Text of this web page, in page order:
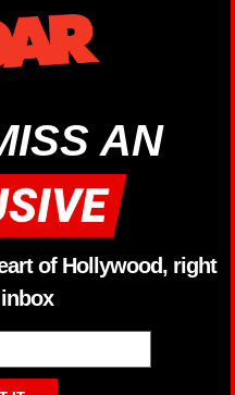
AN
of Hollywood, right